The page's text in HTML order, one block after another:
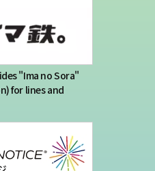
"Ima no Sora"
for lines and